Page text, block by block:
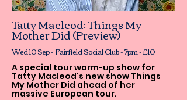
Tatty Macleod: Things My
Mother Did (Preview)
Wed 10 Sep - Fairfield Social Club - 7pm - £10
A special tour warm-up show for
Tatty Macleod's new show Things
My Mother Did ahead of her
massive European tour.